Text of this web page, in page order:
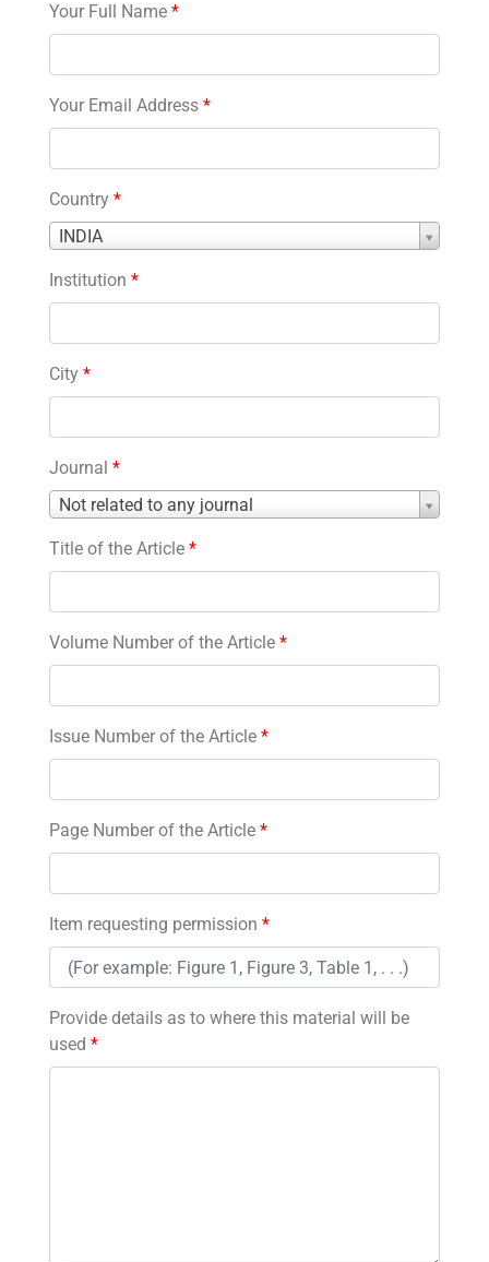
Your Full Name *
Your Email Address *
Country *
INDIA
Country
Institution *
City *
Journal *
Not related to any journal
Journal
Title of the Article *
Volume Number of the Article *
Issue Number of the Article *
Page Number of the Article *
Item requesting permission *
Provide details as to where this material will be
used *